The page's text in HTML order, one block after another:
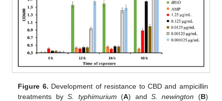
Figure 6. Development of resistance to CBD and ampicillin
treatments byS. typhimurium (A) and S. newington (B)